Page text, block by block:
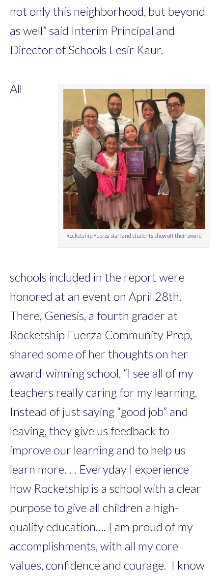
not only this neighborhood, but beyond
as well” said Interim Principal and
Director of Schools Eesir Kaur.
Rocketship Fuerza staff and students show off their award
All
schools included in the report were
honored at an event on April 28th.
There, Genesis, a fourth grader at
Rocketship Fuerza Community Prep,
shared some of her thoughts on her
award-winning school, “I see all of my
teachers really caring for my learning.
Instead of just saying “good job” and
leaving, they give us feedback to
improve our learning and to help us
learn more. . . Everyday I experience
how Rocketship is a school with a clear
purpose to give all children a high-
quality education…. I am proud of my
accomplishments, with all my core
values, confidence and courage. I know